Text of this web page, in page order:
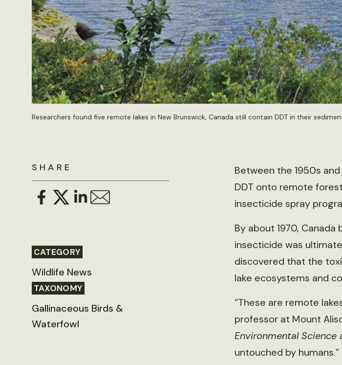
Researchers found five remote lakes in New Brunswick, Canada still contain DDT in their
SHARE
CATEGORY
Wildlife News
TAXONOMY
Gallinaceous Birds &
Waterfowl
Between the 1950s
DDT onto remote
insecticide spray
By about 1970,
insecticide was
discovered that the
lake ecosystems and
“These are remote
professor at Mount
Environmental Science
untouched by humans.”